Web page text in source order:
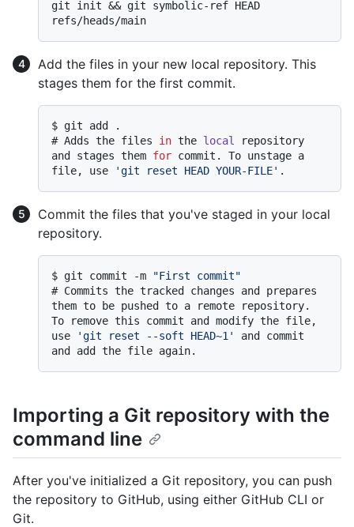
git init && git symbolic-ref HEAD
Add the files in your new local repository. This
stages them for the first commit.
$ git add .
# Adds the files in the local repository
and stages them for commit. To unstage a
file, use
'git reset HEAD YOUR-FILE' .
Commit the files that you've staged in your local
repository.
$ git commit -m
"First commit"
# Commits the tracked changes and prepares
them to be pushed to a remote repository.
To remove this commit and modify the file,
use
'git reset --soft HEAD~1'
and commit
and add the file again.
Importing a Git repository with the
command line
After you've initialized a Git repository, you can push
the repository to GitHub, using either GitHub CLI or
Git.